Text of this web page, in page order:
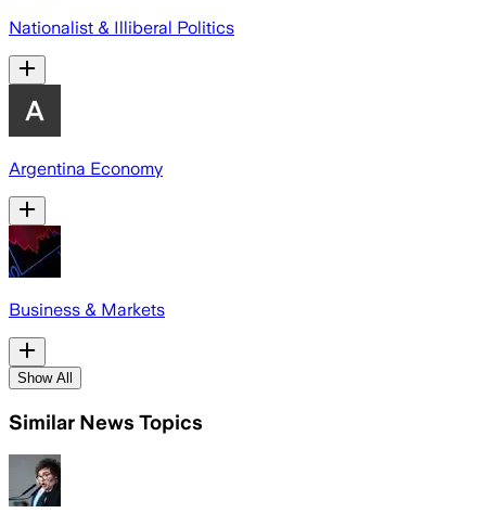
Nationalist & Illiberal Politics
Argentina Economy
Business & Markets
Show All
Similar News Topics